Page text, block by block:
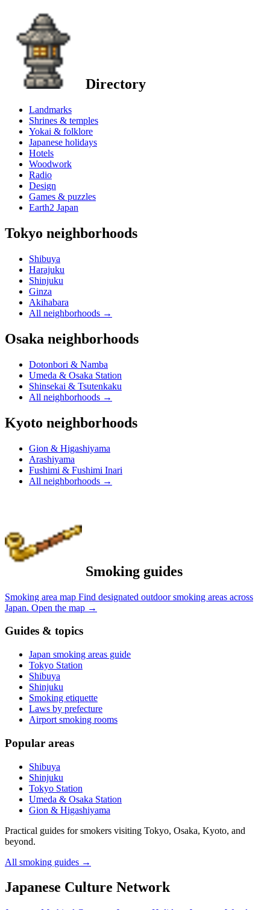
Directory
Landmarks
Shrines & temples
Yokai & folklore
Japanese holidays
Hotels
Woodwork
Radio
Design
Games & puzzles
Earth2 Japan
Tokyo neighborhoods
Shibuya
Harajuku
Shinjuku
Ginza
Akihabara
All neighborhoods →
Osaka neighborhoods
Dotonbori & Namba
Umeda & Osaka Station
Shinsekai & Tsutenkaku
All neighborhoods →
Kyoto neighborhoods
Gion & Higashiyama
Arashiyama
Fushimi & Fushimi Inari
All neighborhoods →
Smoking guides
Smoking area map Find designated outdoor smoking areas across
Japan. Open the map →
Guides & topics
Japan smoking areas guide
Tokyo Station
Shibuya
Shinjuku
Smoking etiquette
Laws by prefecture
Airport smoking rooms
Popular areas
Shibuya
Shinjuku
Tokyo Station
Umeda & Osaka Station
Gion & Higashiyama
Practical guides for smokers visiting Tokyo, Osaka, Kyoto, and
beyond.
All smoking guides →
Japanese Culture Network